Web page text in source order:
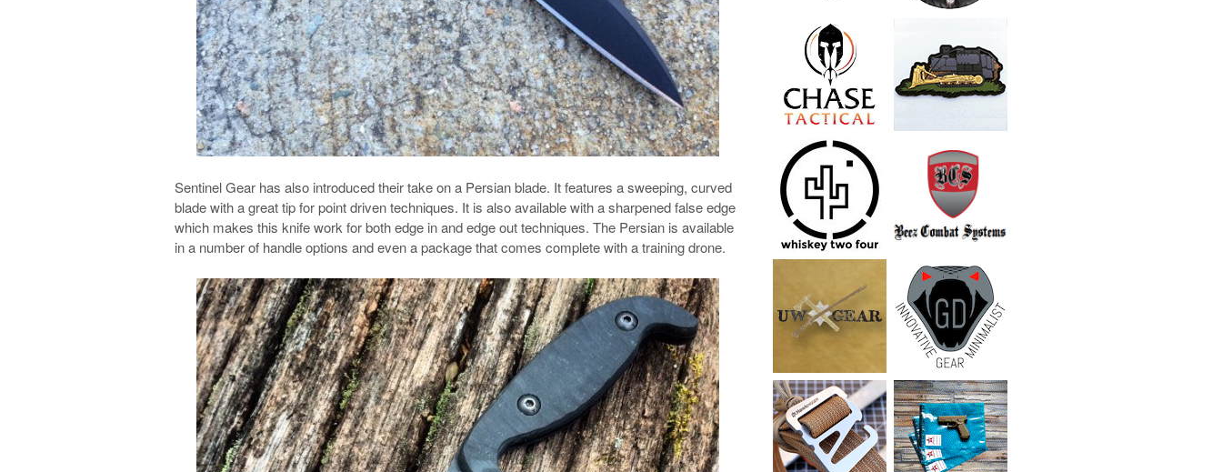
Sentinel Gear has also introduced their take on a Persian blade. It features a sweeping, curved
blade with a great tip for point driven techniques. It is also available with a sharpened false edge
which makes this knife work for both edge in and edge out techniques. The Persian is available
in a number of handle options and even a package that comes complete with a training drone.